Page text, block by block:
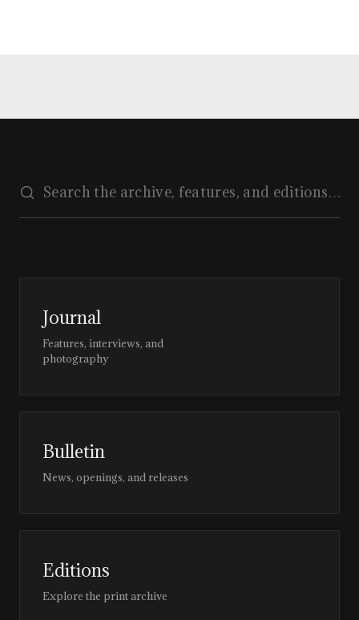
Journal
Features, interviews, and
photography
Bulletin
News, openings, and releases
Editions
Explore the print archive